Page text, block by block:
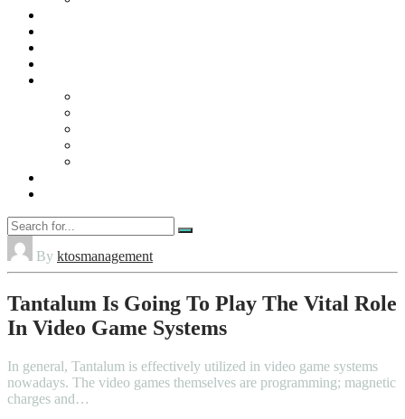
By ktosmanagement
Tantalum Is Going To Play The Vital Role
In Video Game Systems
In general, Tantalum is effectively utilized in video game systems
nowadays. The video games themselves are programming; magnetic
charges and…